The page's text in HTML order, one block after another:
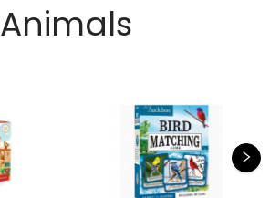
Animals